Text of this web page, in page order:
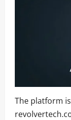
The platform